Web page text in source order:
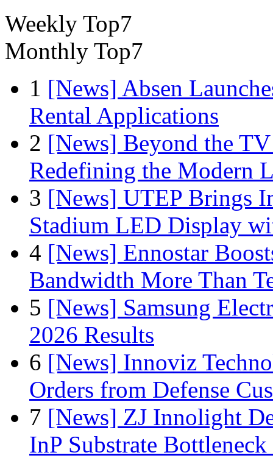
Weekly Top7
Monthly Top7
1 [News] Absen
Rental Applications
2 [News] Beyond the
Redefining the Modern
3 [News] UTEP Brings
Stadium LED Display
4 [News] Ennostar
Bandwidth More Than
5 [News] Samsung
2026 Results
6 [News] Innoviz
Orders from Defense
7 [News] ZJ Innolight
InP Substrate